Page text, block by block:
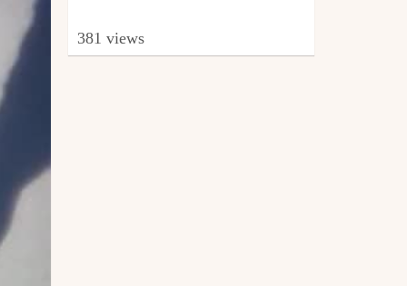
381 views